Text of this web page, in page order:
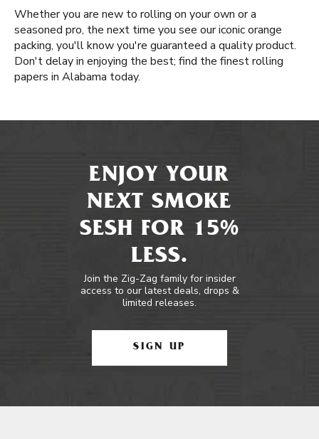
Whether you are new to rolling on your own or a
seasoned pro, the next time you see our iconic orange
packing, you'll know you're guaranteed a quality product.
Don't delay in enjoying the best; find the finest rolling
papers in Alabama today.
ENJOY YOUR
NEXT SMOKE
SESH FOR 15%
LESS.
Join the Zig-Zag family for insider
access to our latest deals, drops &
limited releases.
SIGN UP